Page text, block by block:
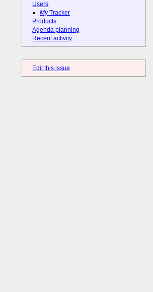
Users
MyTracker
Products
Agenda planning
Recent activity
Edit this issue